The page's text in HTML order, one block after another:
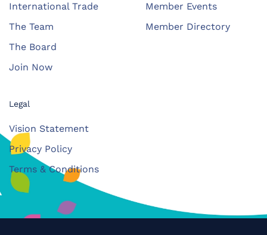
International Trade
The Team
The Board
Join Now
Member Events
Member Directory
Legal
Vision Statement
Privacy Policy
Terms & Conditions